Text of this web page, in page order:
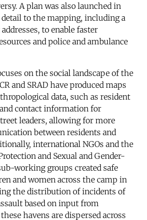
A plan was also launched in
detail to the mapping, including a
to enable faster
and police and ambulance
on the social landscape of the
and SRAD have produced maps
data, such as resident
contact information for
leaders, allowing for more
between residents and
international NGOs and the
and Sexual and Gender-
working groups created safe
and women across the camp in
the distribution of incidents of
based on input from
havens are dispersed across